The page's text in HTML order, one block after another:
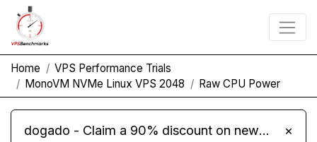
Home
VPS Performance Trials
MonoVM NVMe Linux VPS 2048
Raw CPU Power
dogado - Claim a 90% discount on new Cloud Server L 4.0 plans ×